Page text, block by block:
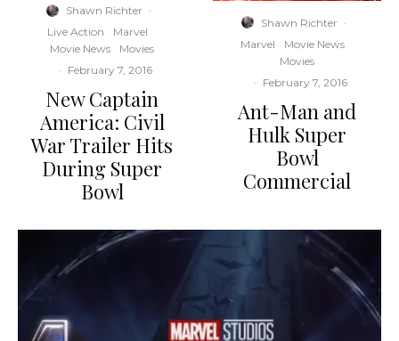
Shawn Richter ·
Live Action
Marvel
Movie News
Movies
· February 7, 2016
New Captain
America: Civil
War Trailer Hits
During Super
Bowl
Shawn Richter ·
Marvel
Movie News
Movies
· February 7, 2016
Ant-Man and
Hulk Super
Bowl
Commercial